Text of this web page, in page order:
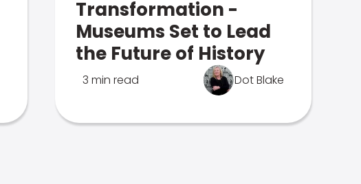
Transformation -
Museums Set to Lead
the Future of History
3 min read Dot Blake